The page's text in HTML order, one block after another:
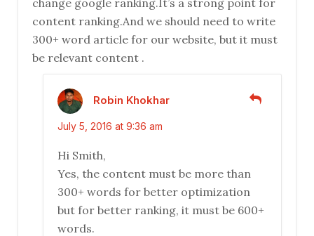
content ranking.And we should need to write
300+ word article for our website, but it must
be relevant content .
Robin Khokhar
July 5, 2016 at 9:36 am
Hi Smith,
Yes, the content must be more than
300+ words for better optimization
but for better ranking, it must be 600+
words.